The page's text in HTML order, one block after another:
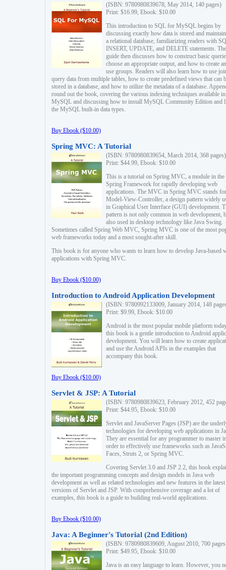
(ISBN: 9780980839678, May 2014, 140 pages)
Print: $16.99, Ebook: $10.00
This introduction to SQL for MySQL begins by
discussing exactly how data is stored and
a relational database, familiarizing readers with
INSERT, UPDATE, and DELETE statements. The
guide then discusses how to construct basic
choose an appropriate output, and how to create
use groups. Readers will also learn how to use
query data from multiple tables, how to create predefined views that can
stored in a database, and how to utilize the metadata of a database.
round out the book, covering the various indexing techniques available in
MySQL and discussing how to install MySQL Community Edition and
the MySQL built-in data types.
Buy Ebook ($10.00)
Spring MVC: A Tutorial
(ISBN: 9780980839654, March 2014, 368 pages)
Print: $44.99, Ebook: $10.00
This is a tutorial on Spring MVC, a module in the
Spring Framework for rapidly developing web
applications. The MVC in Spring MVC stands for
Model-View-Controller, a design pattern widely
in Graphical User Interface (GUI) development.
pattern is not only common in web development,
also used in desktop technology like Java Swing.
Sometimes called Spring Web MVC, Spring MVC is one of the most
web frameworks today and a most sought-after skill.
This book is for anyone who wants to learn how to develop Java-based
applications with Spring MVC.
Buy Ebook ($10.00)
Introduction to Android Application Development
(ISBN: 9780992133009, January 2014, 148
Print: $9.99, Ebook: $10.00
Android is the most popular mobile platform
this book is a gentle introduction to Android
development. You will learn how to create
and use the Android APIs in the examples that
accompany this book.
Buy Ebook ($10.00)
Servlet & JSP: A Tutorial
(ISBN: 9780980839623, February 2012, 452
Print: $44.95, Ebook: $10.00
Servlet and JavaServer Pages (JSP) are the
technologies for developing web applications in
They are essential for any programmer to master
order to effectively use frameworks such as
Faces, Struts 2, or Spring MVC.
Covering Servlet 3.0 and JSP 2.2, this book
the important programming concepts and design models in Java web
development as well as related technologies and new features in the latest
versions of Servlet and JSP. With comprehensive coverage and a lot of
examples, this book is a guide to building real-world applications.
Buy Ebook ($10.00)
Java: A Beginner's Tutorial (2nd Edition)
(ISBN: 9780980839609, August 2010, 700
Print: $49.95, Ebook: $10.00
Java is an easy language to learn. However, you